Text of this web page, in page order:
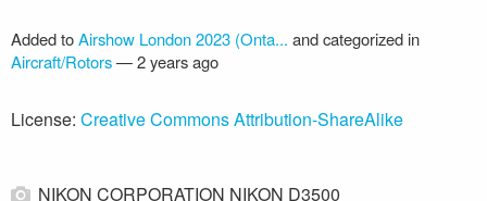
Added toAirshow London 2023 (Onta... and categorized in
Aircraft/Rotors—2 years ago
License: Creative Commons Attribution-ShareAlike
NIKON CORPORATION NIKON D3500